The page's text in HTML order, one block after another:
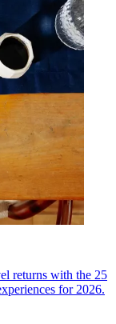
returns with the 25
for 2026.